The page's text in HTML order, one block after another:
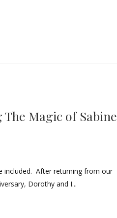
Magic of Sabine
included. After returning from our
Dorothy and I...